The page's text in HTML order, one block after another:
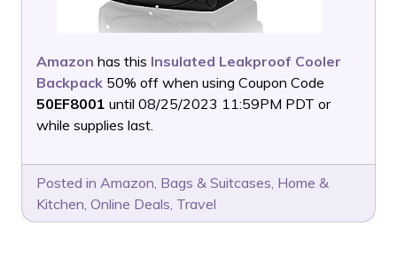
Amazon has this Insulated Leakproof Cooler
Backpack 50% off when using Coupon Code
50EF8001 until 08/25/2023 11:59PM PDT or
while supplies last.
Posted in Amazon, Bags & Suitcases, Home &
Kitchen, Online Deals, Travel